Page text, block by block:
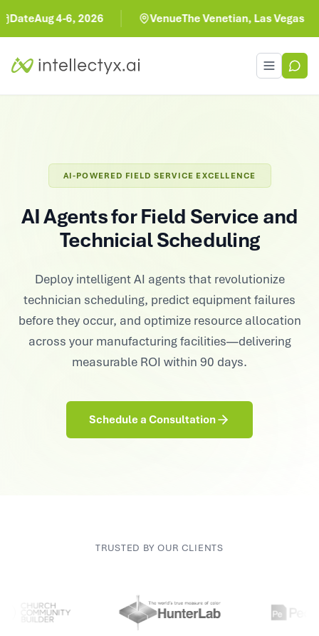
Aug 4-6, 2026 VenueThe Venetian, Las Vegas
Toggle
AI-POWERED FIELD SERVICE EXCELLENCE
AI Agents for Field Service and
Technicial Scheduling
Deploy intelligent AI agents that revolutionize
technician scheduling, predict equipment failures
before they occur, and optimize resource allocation
across your manufacturing facilities—delivering
measurable ROI within 90 days.
Schedule a Consultation
TRUSTED BY OUR CLIENTS